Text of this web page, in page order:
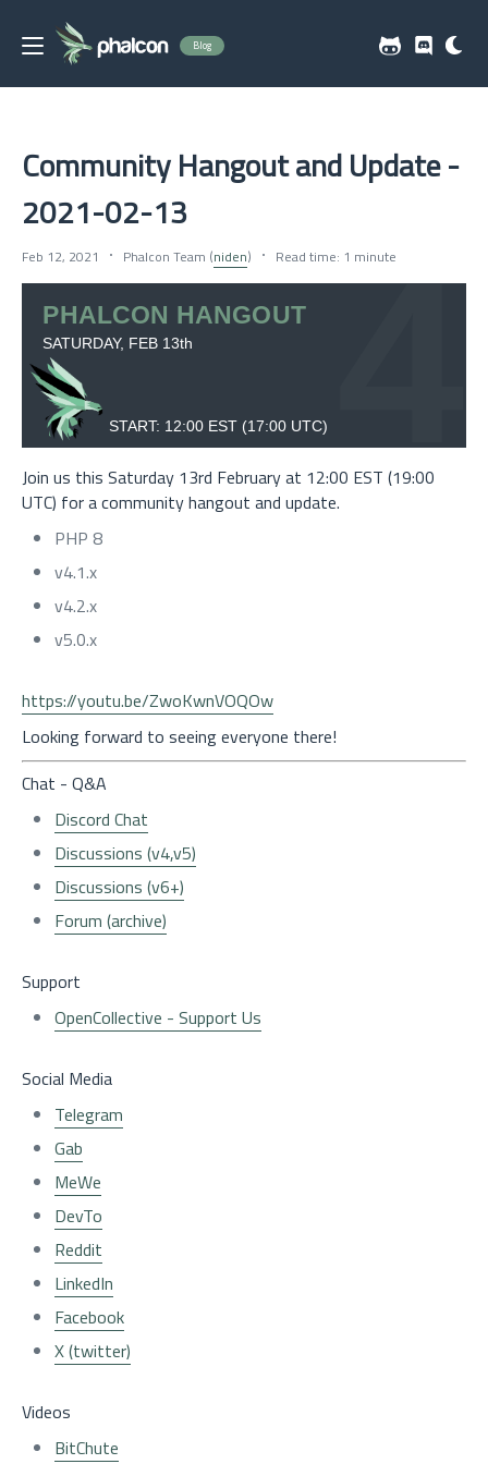
Blog
Community Hangout and Update -
2021-02-13
Feb 12, 2021 Phalcon Team (niden) Read time: 1 minute
Join us this Saturday 13rd February at 12:00 EST (19:00
UTC) for a community hangout and update.
PHP 8
v4.1.x
v4.2.x
v5.0.x
https://youtu.be/ZwoKwnVOQOw
Looking forward to seeing everyone there!
Chat - Q&A
Discord Chat
Discussions (v4,v5)
Discussions (v6+)
Forum (archive)
Support
OpenCollective - Support Us
Social Media
Telegram
Gab
MeWe
DevTo
Reddit
LinkedIn
Facebook
X (twitter)
Videos
BitChute